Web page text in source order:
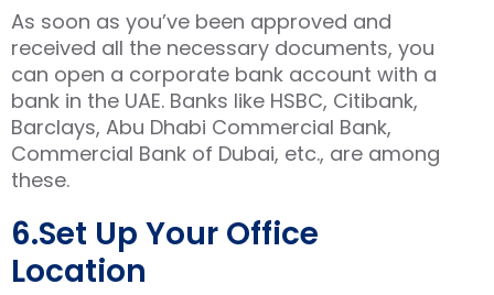
As soon as you’ve been approved and
received all the necessary documents, you
can open a corporate bank account with a
bank in the UAE. Banks like HSBC, Citibank,
Barclays, Abu Dhabi Commercial Bank,
Commercial Bank of Dubai, etc., are among
these.
6.Set Up Your Office
Location